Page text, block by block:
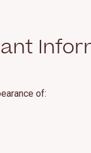
of: